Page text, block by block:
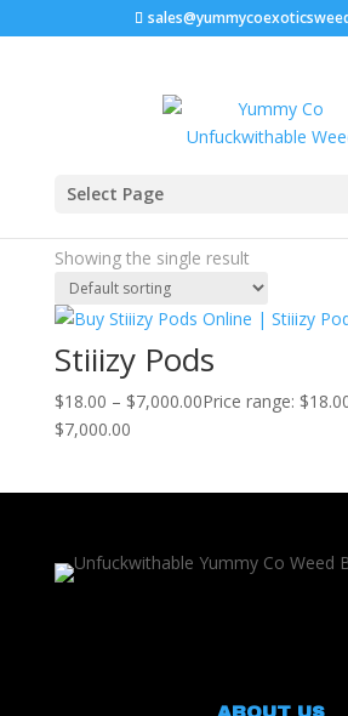
Select Page
Home
blue dream stiiizy
Showing the single result
Stiiizy Pods
$18.00 – $7,000.00Price range:
$7,000.00